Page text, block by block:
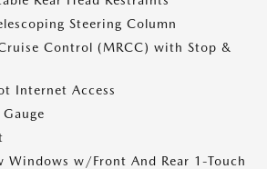
Steering Column
Control (MRCC) with Stop &
Internet Access
Windows w/Front And Rear 1-Touch